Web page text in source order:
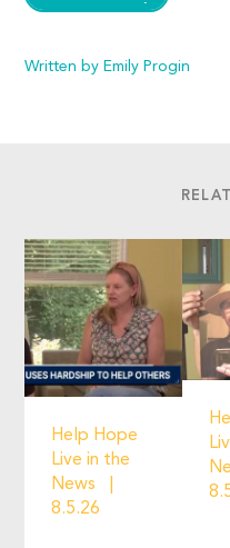
Written by Emily Progin
Help Hope
Live in the
News
8.5.26